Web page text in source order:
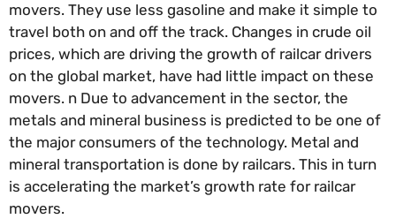
movers. They use less gasoline and make it simple to
travel both on and off the track. Changes in crude oil
prices, which are driving the growth of railcar drivers
on the global market, have had little impact on these
movers. n Due to advancement in the sector, the
metals and mineral business is predicted to be one of
the major consumers of the technology. Metal and
mineral transportation is done by railcars. This in turn
is accelerating the market’s growth rate for railcar
movers.